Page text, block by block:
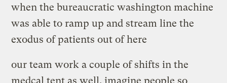
when the bureaucratic washington machine
was able to ramp up and stream line the
exodus of patients out of here
our team work a couple of shifts in the
medcal tent as well. imagine people so